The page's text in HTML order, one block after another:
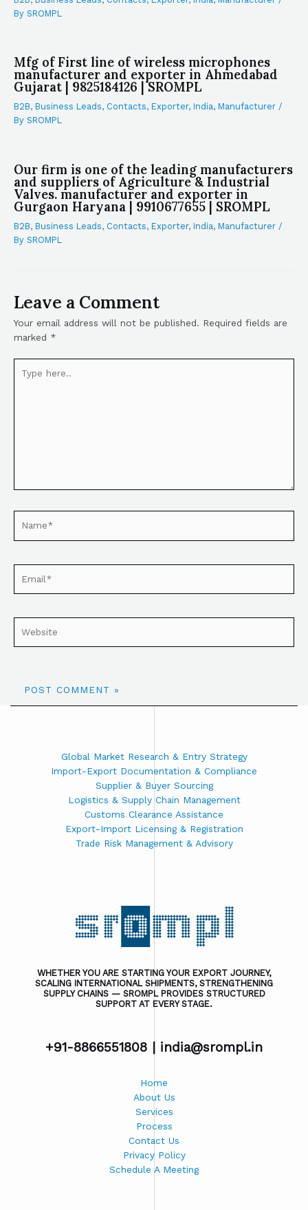
By SROMPL
Mfg of First line of wireless microphones
manufacturer and exporter in Ahmedabad
Gujarat | 9825184126 | SROMPL
B2B, Business Leads, Contacts, Exporter, India, Manufacturer /
By SROMPL
Our firm is one of the leading manufacturers
and suppliers of Agriculture & Industrial
Valves. manufacturer and exporter in
Gurgaon Haryana | 9910677655 | SROMPL
B2B, Business Leads, Contacts, Exporter, India, Manufacturer /
By SROMPL
Leave a Comment
Your email address will not be published. Required fields are
marked *
Global Market Research & Entry Strategy
Import-Export Documentation & Compliance
Supplier & Buyer Sourcing
Logistics & Supply Chain Management
Customs Clearance Assistance
Export-Import Licensing & Registration
Trade Risk Management & Advisory
WHETHER YOU ARE STARTING YOUR EXPORT JOURNEY,
SCALING INTERNATIONAL SHIPMENTS, STRENGTHENING
SUPPLY CHAINS — SROMPL PROVIDES STRUCTURED
SUPPORT AT EVERY STAGE.
+91-8866551808 | india@srompl.in
Home
About Us
Services
Process
Contact Us
Privacy Policy
Schedule A Meeting